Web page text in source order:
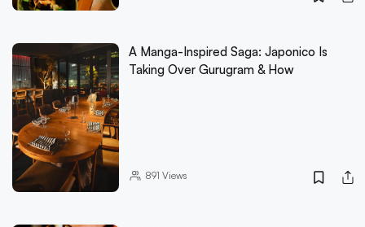
A Manga-Inspired Saga: Japonico Is
Taking Over Gurugram & How
891 Views